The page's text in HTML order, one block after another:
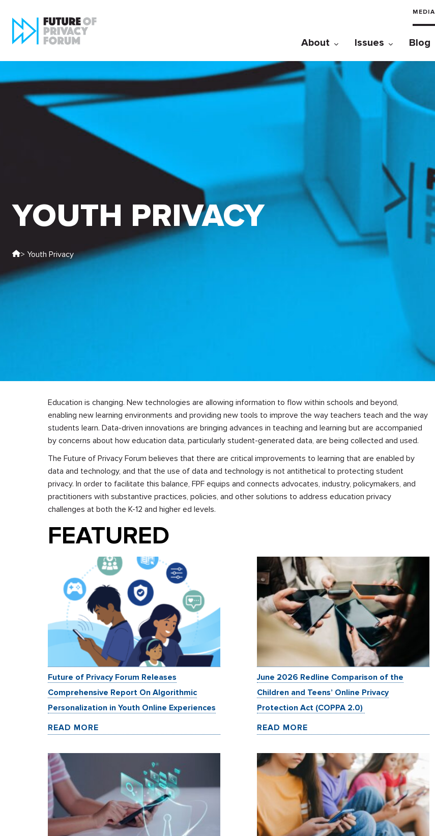
MEDIA
About Issues Blog
YOUTH PRIVACY
> Youth Privacy
Education is changing. New technologies are allowing information to flow within schools and beyond,
enabling new learning environments and providing new tools to improve the way teachers teach and the way
students learn. Data-driven innovations are bringing advances in teaching and learning but are accompanied
by concerns about how education data, particularly student-generated data, are being collected and used.
The Future of Privacy Forum believes that there are critical improvements to learning that are enabled by
data and technology, and that the use of data and technology is not antithetical to protecting student
privacy. In order to facilitate this balance, FPF equips and connects advocates, industry, policymakers, and
practitioners with substantive practices, policies, and other solutions to address education privacy
challenges at both the K-12 and higher ed levels.
FEATURED
Future of Privacy Forum Releases
Comprehensive Report On Algorithmic
Personalization in Youth Online Experiences
READ MORE
June 2026 Redline Comparison of the
Children and Teens’ Online Privacy
Protection Act (COPPA 2.0)
READ MORE